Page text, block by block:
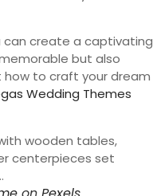
can create a captivating
but also
how to craft your dream
Wedding Themes